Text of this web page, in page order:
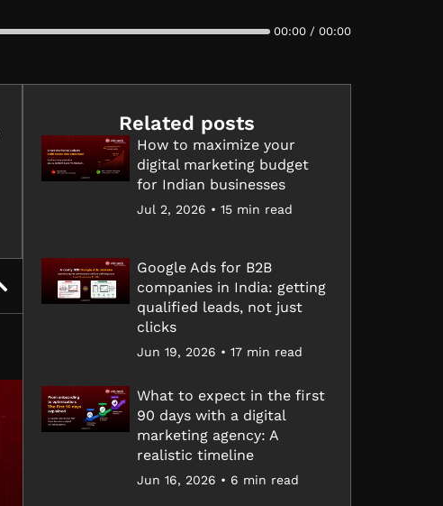
00:00 / 00:00
Related posts
How to maximize your
digital marketing budget
for Indian businesses
Jul 2, 2026 • 15 min read
Google Ads for B2B
companies in India: getting
qualified leads, not just
clicks
Jun 19, 2026 • 17 min read
What to expect in the first
90 days with a digital
marketing agency: A
realistic timeline
Jun 16, 2026 • 6 min read